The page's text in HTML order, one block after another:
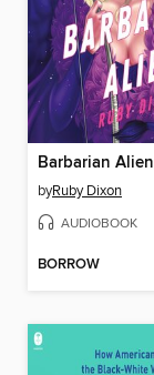
Barbarian Alien
byRuby Dixon
AUDIOBOOK
BORROW